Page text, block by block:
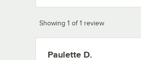
Showing 1 of 1 review
Review by
Paulette D.